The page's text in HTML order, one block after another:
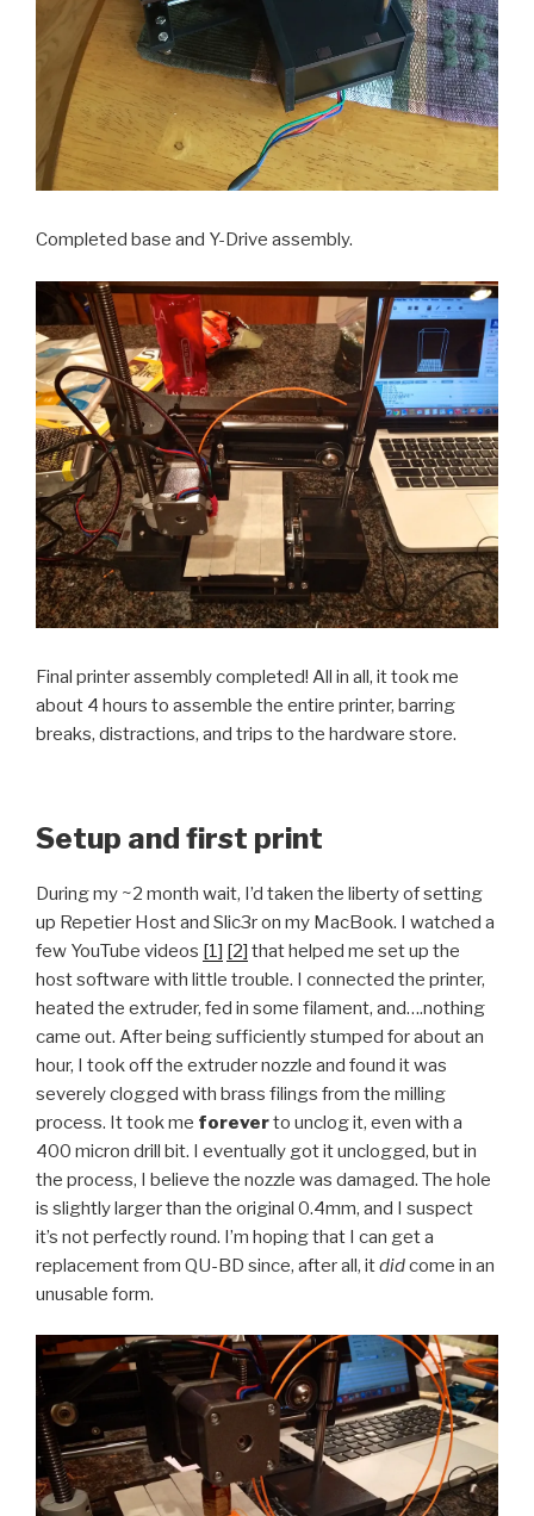
Completed base and Y-Drive assembly.
Final printer assembly completed! All in all, it took me
about 4 hours to assemble the entire printer, barring
breaks, distractions, and trips to the hardware store.
Setup and first print
During my ~2 month wait, I’d taken the liberty of setting
up Repetier Host and Slic3r on my MacBook. I watched a
few YouTube videos [1] [2] that helped me set up the
host software with little trouble. I connected the printer,
heated the extruder, fed in some filament, and….nothing
came out. After being sufficiently stumped for about an
hour, I took off the extruder nozzle and found it was
severely clogged with brass filings from the milling
process. It took me foreverto unclog it, even with a
400 micron drill bit. I eventually got it unclogged, but in
the process, I believe the nozzle was damaged. The hole
is slightly larger than the original 0.4mm, and I suspect
it’s not perfectly round. I’m hoping that I can get a
replacement from QU-BD since, after all, itdidcome in an
unusable form.